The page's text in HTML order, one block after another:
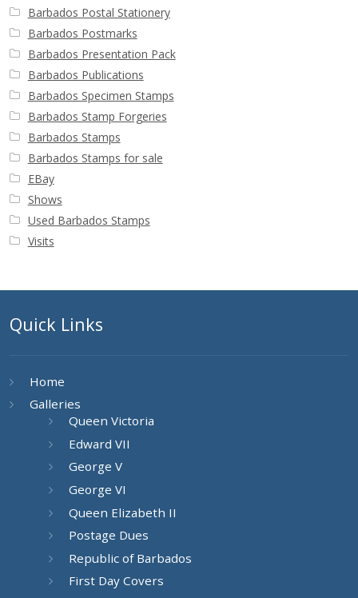
Barbados Postal Stationery
Barbados Postmarks
Barbados Presentation Pack
Barbados Publications
Barbados Specimen Stamps
Barbados Stamp Forgeries
Barbados Stamps
Barbados Stamps for sale
EBay
Shows
Used Barbados Stamps
Visits
Quick Links
Home
Galleries
Queen Victoria
Edward VII
George V
George VI
Queen Elizabeth II
Postage Dues
Republic of Barbados
First Day Covers